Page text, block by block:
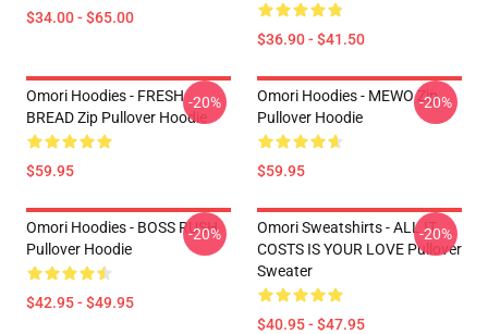
$34.00 - $65.00
$36.90 - $41.50
Omori Hoodies - FRESH
BREAD Zip Pullover Hoodie
$59.95
-20%
Omori Hoodies - MEWO Zip
Pullover Hoodie
$59.95
-20%
Omori Hoodies - BOSS RUSH
Pullover Hoodie
$42.95 - $49.95
-20%
Omori Sweatshirts - ALL IT
COSTS IS YOUR LOVE Pullover
Sweater
$40.95 - $47.95
-20%